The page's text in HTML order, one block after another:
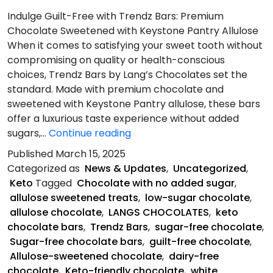
Indulge Guilt-Free with Trendz Bars: Premium
Chocolate Sweetened with Keystone Pantry Allulose
When it comes to satisfying your sweet tooth without
compromising on quality or health-conscious
choices, Trendz Bars by Lang’s Chocolates set the
standard. Made with premium chocolate and
sweetened with Keystone Pantry allulose, these bars
offer a luxurious taste experience without added
sugars,… Continue readingWhat
Trendz
Bars
Unique?
Published March 15, 2025
Categorized as News & Updates, Uncategorized,
Keto Tagged Chocolate with no added sugar,
allulose sweetened treats, low-sugar chocolate,
allulose chocolate, LANGS CHOCOLATES, keto
chocolate bars, Trendz Bars, sugar-free chocolate,
Sugar-free chocolate bars, guilt-free chocolate,
Allulose-sweetened chocolate, dairy-free